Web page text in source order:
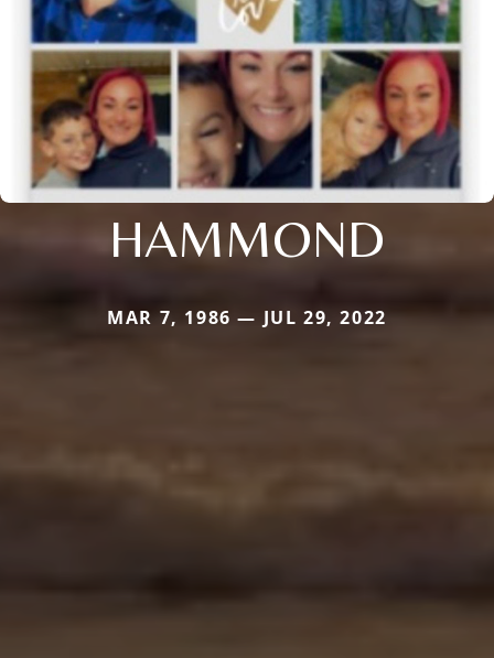
HAMMOND
MAR 7, 1986 — JUL 29, 2022